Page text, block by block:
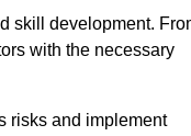
skill development.
with the necessary
risks and implement